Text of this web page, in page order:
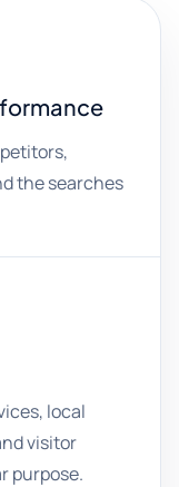
the searches
local
visitor
purpose.